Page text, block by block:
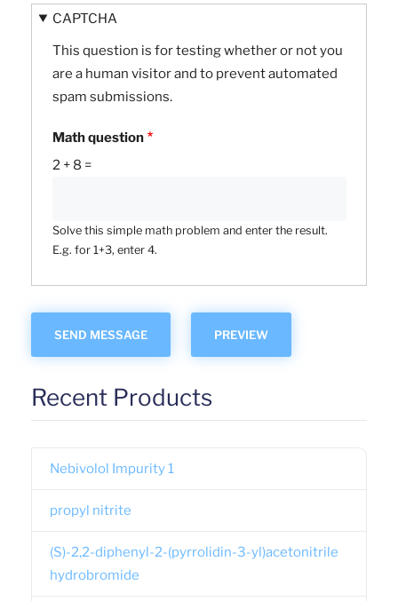
CAPTCHA
This question is for testing whether or not you
are a human visitor and to prevent automated
spam submissions.
Math question
2 + 8 =
Solve this simple math problem and enter the result.
E.g. for 1+3, enter 4.
Recent Products
Nebivolol Impurity 1
propyl nitrite
(S)-2,2-diphenyl-2-(pyrrolidin-3-yl)acetonitrile
hydrobromide